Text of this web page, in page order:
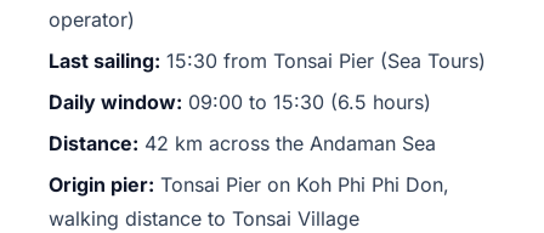
operator)
Last sailing: 15:30 from Tonsai Pier (Sea Tours)
Daily window: 09:00 to 15:30 (6.5 hours)
Distance: 42 km across the Andaman Sea
Origin pier: Tonsai Pier on Koh Phi Phi Don,
walking distance to Tonsai Village